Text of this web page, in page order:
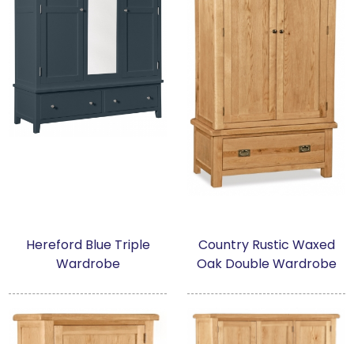
Hereford Blue Triple
Wardrobe
Country Rustic Waxed
Oak Double Wardrobe